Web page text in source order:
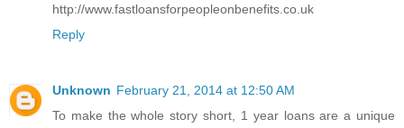
http://www.fastloansforpeopleonbenefits.co.uk
Reply
Unknown February 21, 2014 at 12:50 AM
To make the whole story short, 1 year loans are a unique